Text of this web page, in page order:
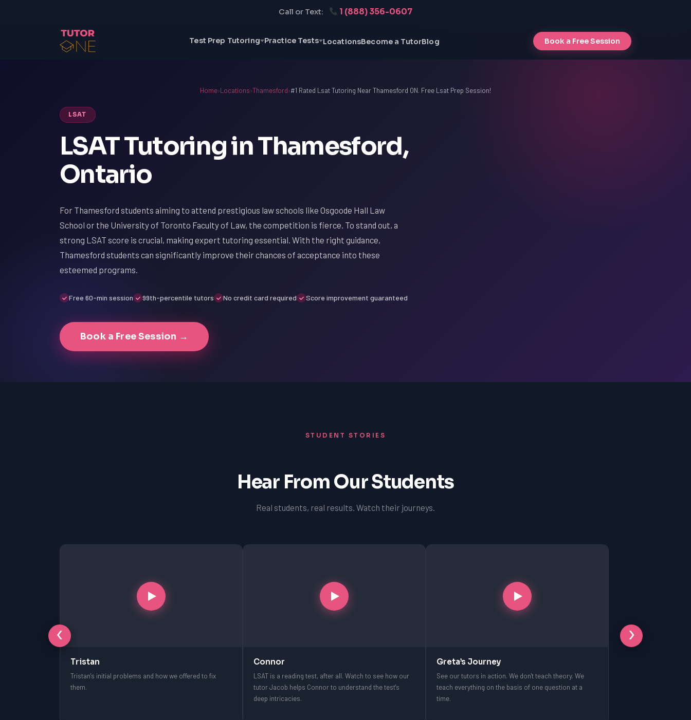
Call or Text: 1 (888) 356-0607
Test Prep Tutoring Practice Tests LocationsBecome a TutorBlog Book a Free Session
Home›Locations›Thamesford›#1 Rated Lsat Tutoring Near Thamesford ON. Free Lsat Prep Session!
LSAT
LSAT Tutoring in Thamesford,
Ontario
For Thamesford students aiming to attend prestigious law schools like Osgoode Hall Law
School or the University of Toronto Faculty of Law, the competition is fierce. To stand out, a
strong LSAT score is crucial, making expert tutoring essential. With the right guidance,
Thamesford students can significantly improve their chances of acceptance into these
esteemed programs.
Free 60-min session 99th-percentile tutors No credit card required Score improvement guaranteed
Book a Free Session →
STUDENT STORIES
Hear From Our Students
Real students, real results. Watch their journeys.
‹
Tristan
Tristan's initial problems and how we offered to fix
them.
Connor
LSAT is a reading test, after all. Watch to see how our
tutor Jacob helps Connor to understand the test's
deep intricacies.
Greta’s Journey
See our tutors in action. We don't teach theory. We
teach everything on the basis of one question at a
time.
›